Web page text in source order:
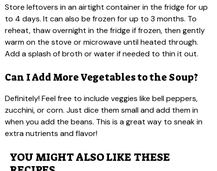
Store leftovers in an airtight container in the fridge for up
to 4 days. It can also be frozen for up to 3 months. To
reheat, thaw overnight in the fridge if frozen, then gently
warm on the stove or microwave until heated through.
Add a splash of broth or water if needed to thin it out.
Can I Add More Vegetables to the Soup?
Definitely! Feel free to include veggies like bell peppers,
zucchini, or corn. Just dice them small and add them in
when you add the beans. This is a great way to sneak in
extra nutrients and flavor!
YOU MIGHT ALSO LIKE THESE